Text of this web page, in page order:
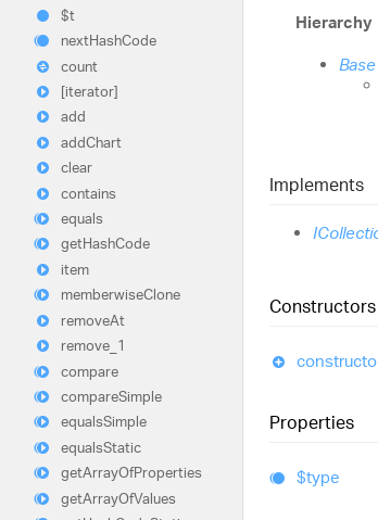
$t
nextHashCode
count
[iterator]
add
addChart
clear
contains
equals
getHashCode
item
memberwiseClone
removeAt
remove_ 1
compare
compareSimple
equalsSimple
equalsStatic
getArrayOfProperties
getArrayOfValues
Hierarchy
Base
Implements
Constructors
Properties
$type